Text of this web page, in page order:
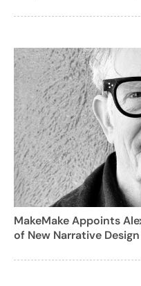
MakeMake Appoints
of New Narrative